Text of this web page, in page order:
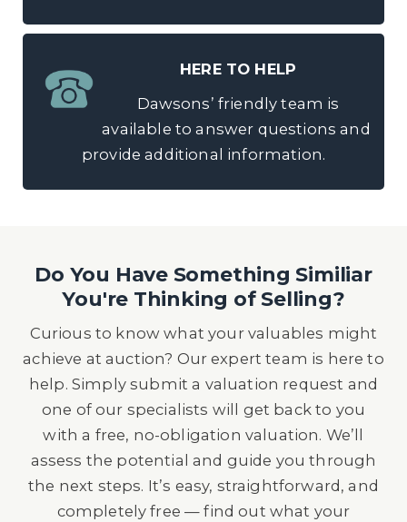
HERE TO HELP
Dawsons’ friendly team is
available to answer questions and
provide additional information.
Do You Have Something Similiar
You're Thinking of Selling?
Curious to know what your valuables might
achieve at auction? Our expert team is here to
help. Simply submit a valuation request and
one of our specialists will get back to you
with a free, no-obligation valuation. We’ll
assess the potential and guide you through
the next steps. It’s easy, straightforward, and
completely free — find out what your